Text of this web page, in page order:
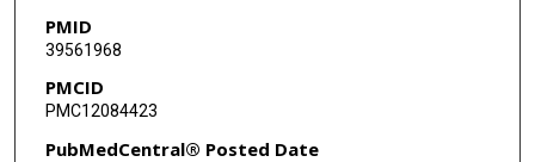
Liang Li
Shikun Wang
Elizabeth Shpall
PMID
39561968
PMCID
PMC12084423
PubMedCentral® Posted Date